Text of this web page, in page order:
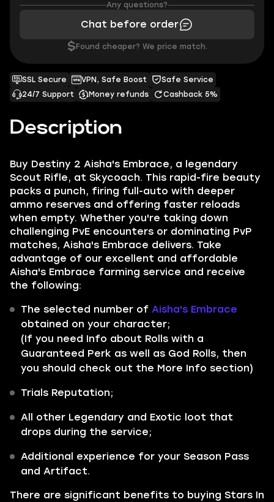
Description
Buy Destiny 2 Aisha's Embrace, a legendary
Scout Rifle, at Skycoach. This rapid-fire beauty
packs a punch, firing full-auto with deeper
ammo reserves and offering faster reloads
when empty. Whether you're taking down
challenging PvE encounters or dominating PvP
matches, Aisha's Embrace delivers. Take
advantage of our excellent and affordable
Aisha's Embrace farming service and receive
the following:
The selected number of Aisha's Embrace
obtained on your character;
(If you need Info about Rolls with a
Guaranteed Perk as well as God Rolls, then
you should check out the More Info section)
Trials Reputation;
All other Legendary and Exotic loot that
drops during the service;
Additional experience for your Season Pass
and Artifact.
There are significant benefits to buying Stars In
SSL Secure VPN, Safe Boost
Safe Service
24/7 Support
Money refunds Cashback 5%
Any questions?
Chat before order
$ Found cheaper? We price match.